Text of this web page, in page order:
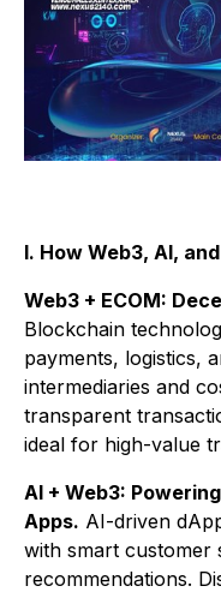
I. How Web3, AI,
Web3 + ECOM:
Blockchain
payments, logistics,
intermediaries and
transparent
ideal for high-value
AI + Web3:
Apps. AI-driven
with smart customer
recommendations.